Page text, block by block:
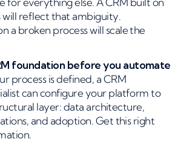
will reflect that ambiguity.
a broken process will scale the
foundation before you automate
process is defined, a CRM
can configure your platform to
layer: data architecture,
and adoption. Get this right